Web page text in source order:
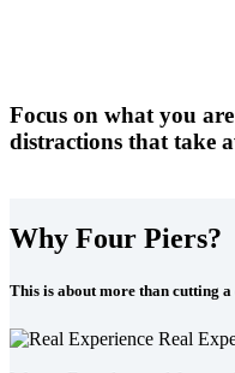
Focus on what you
distractions that take
Why Four Piers?
This is about more than cutting
Real